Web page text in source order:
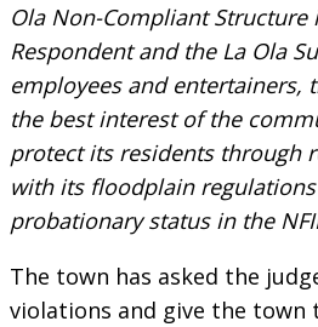
Ola Non-Compliant Structure
Respondent and the La Ola
employees and entertainers,
the best interest of the
protect its residents through
with its floodplain
probationary status in the
The town has asked the
violations and give the